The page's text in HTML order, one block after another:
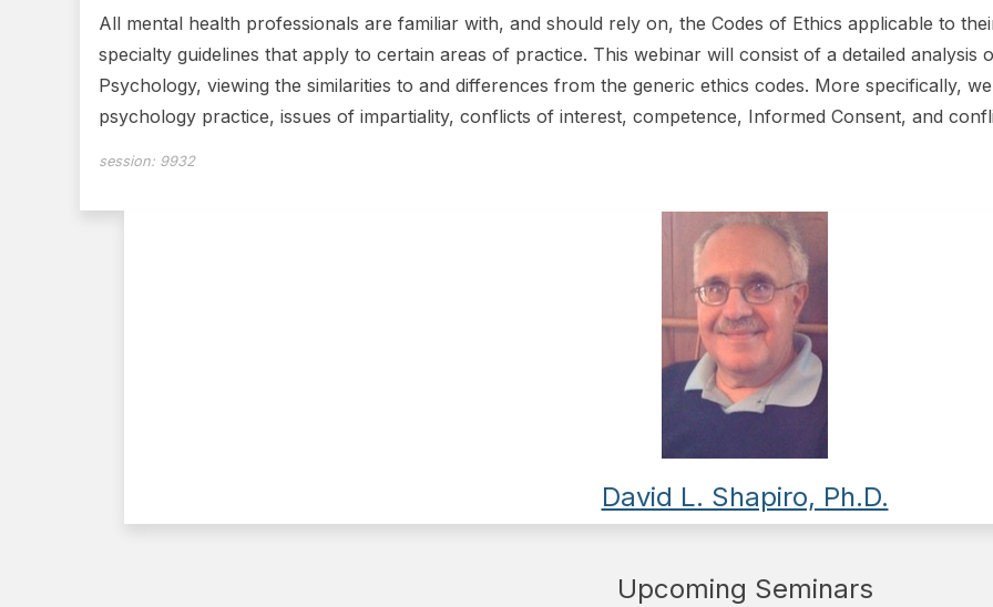
All mental health professionals are familiar with, and should rely on, the Codes of Ethics applicable to
specialty guidelines that apply to certain areas of practice. This webinar will consist of a detailed analysis
Psychology, viewing the similarities to and differences from the generic ethics codes. More specifically,
psychology practice, issues of impartiality, conflicts of interest, competence, Informed Consent, and
session: 9932
David L. Shapiro, Ph.D.
Upcoming Seminars